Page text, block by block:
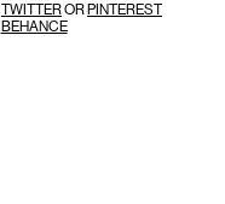
TWITTEROR PINTEREST
BEHANCE